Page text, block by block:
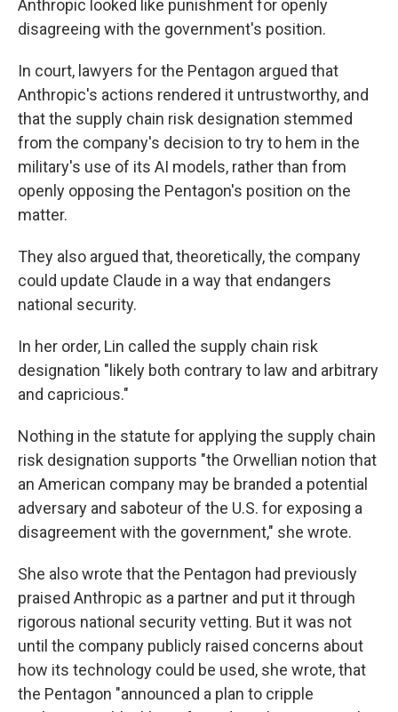
Anthropic looked like punishment for openly
disagreeing with the government's position.
In court, lawyers for the Pentagon argued that
Anthropic's actions rendered it untrustworthy, and
that the supply chain risk designation stemmed
from the company's decision to try to hem in the
military's use of its AI models, rather than from
openly opposing the Pentagon's position on the
matter.
They also argued that, theoretically, the company
could update Claude in a way that endangers
national security.
In her order, Lin called the supply chain risk
designation "likely both contrary to law and arbitrary
and capricious."
Nothing in the statute for applying the supply chain
risk designation supports "the Orwellian notion that
an American company may be branded a potential
adversary and saboteur of the U.S. for exposing a
disagreement with the government," she wrote.
She also wrote that the Pentagon had previously
praised Anthropic as a partner and put it through
rigorous national security vetting. But it was not
until the company publicly raised concerns about
how its technology could be used, she wrote, that
the Pentagon "announced a plan to cripple